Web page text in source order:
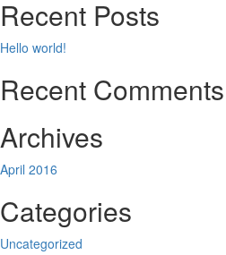
Recent Posts
Hello world!
Recent Comments
Archives
April 2016
Categories
Uncategorized